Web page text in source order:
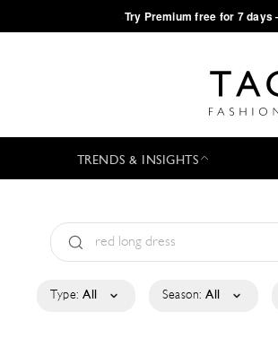
·Try Premium free for 7 days
TRENDS & INSIGHTS
Type: All Season: All